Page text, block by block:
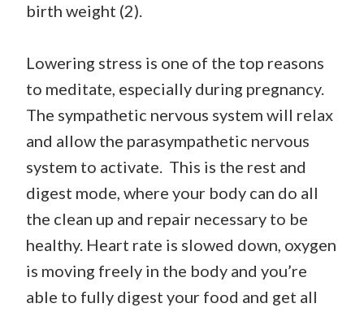
birth weight (2).
Lowering stress is one of the top reasons
to meditate, especially during pregnancy.
The sympathetic nervous system will relax
and allow the parasympathetic nervous
system to activate. This is the rest and
digest mode, where your body can do all
the clean up and repair necessary to be
healthy. Heart rate is slowed down, oxygen
is moving freely in the body and you’re
able to fully digest your food and get all